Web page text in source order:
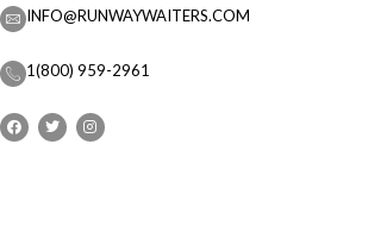
INFO@RUNWAYWAITERS.COM
1(800) 959-2961